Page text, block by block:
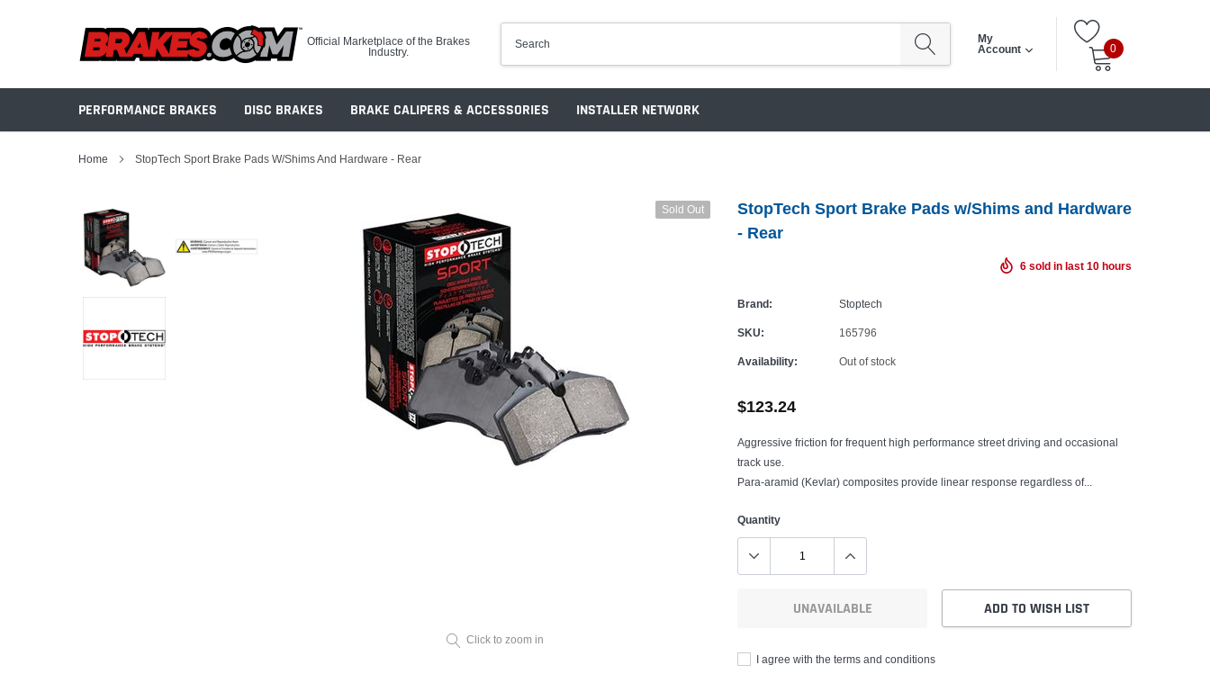
Official Marketplace of the Brakes
Industry.
My
Account
0
PERFORMANCE BRAKES DISC BRAKES BRAKE CALIPERS & ACCESSORIES INSTALLER NETWORK
Home StopTech Sport Brake Pads W/Shims And Hardware - Rear
Sold Out
Click to zoom in
StopTech Sport Brake Pads w/Shims and Hardware
- Rear
6 sold in last 10 hours
Brand: Stoptech
SKU: 165796
Availability: Out of stock
$123.24
Aggressive friction for frequent high performance street driving and occasional
track use.
Para-aramid (Kevlar) composites provide linear response regardless of...
Quantity
UNAVAILABLE ADD TO WISH LIST
I agree with the terms and conditions